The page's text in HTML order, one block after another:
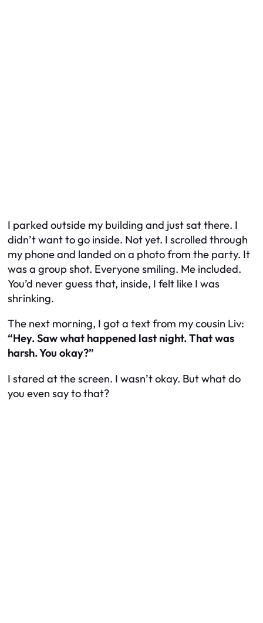
I parked outside my building and just sat there. I
didn’t want to go inside. Not yet. I scrolled through
my phone and landed on a photo from the party. It
was a group shot. Everyone smiling. Me included.
You’d never guess that, inside, I felt like I was
shrinking.
The next morning, I got a text from my cousin Liv:
“Hey. Saw what happened last night. That was
harsh. You okay?”
I stared at the screen. I wasn’t okay. But what do
you even say to that?